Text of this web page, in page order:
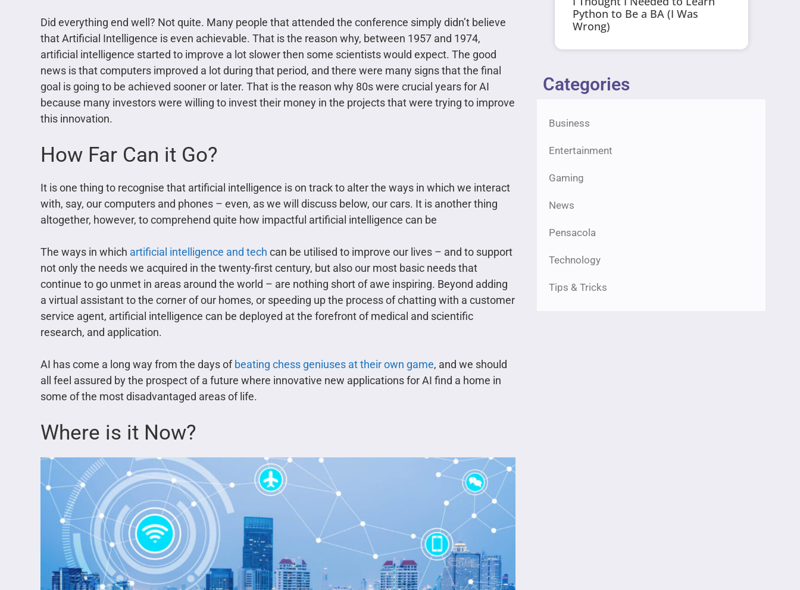
Did everything end well? Not quite. Many people that attended the conference simply didn’t believe
that Artificial Intelligence is even achievable. That is the reason why, between 1957 and 1974,
artificial intelligence started to improve a lot slower then some scientists would expect. The good
news is that computers improved a lot during that period, and there were many signs that the final
goal is going to be achieved sooner or later. That is the reason why 80s were crucial years for AI
because many investors were willing to invest their money in the projects that were trying to improve
this innovation.
How Far Can it Go?
It is one thing to recognise that artificial intelligence is on track to alter the ways in which we interact
with, say, our computers and phones – even, as we will discuss below, our cars. It is another thing
altogether, however, to comprehend quite how impactful artificial intelligence can be
The ways in which artificial intelligence and tech can be utilised to improve our lives – and to support
not only the needs we acquired in the twenty-first century, but also our most basic needs that
continue to go unmet in areas around the world – are nothing short of awe inspiring. Beyond adding
a virtual assistant to the corner of our homes, or speeding up the process of chatting with a customer
service agent, artificial intelligence can be deployed at the forefront of medical and scientific
research, and application.
AI has come a long way from the days ofbeating chess geniuses at their own game, and we should
all feel assured by the prospect of a future where innovative new applications for AI find a home in
some of the most disadvantaged areas of life.
Where is it Now?
Python to Be a BA (I Was
Wrong)
Categories
Business
Entertainment
Gaming
News
Pensacola
Technology
Tips & Tricks